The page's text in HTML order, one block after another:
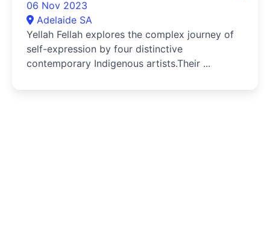
06 Nov 2023
Adelaide SA
Yellah Fellah explores the complex journey of
self-expression by four distinctive
contemporary Indigenous artists.Their ...